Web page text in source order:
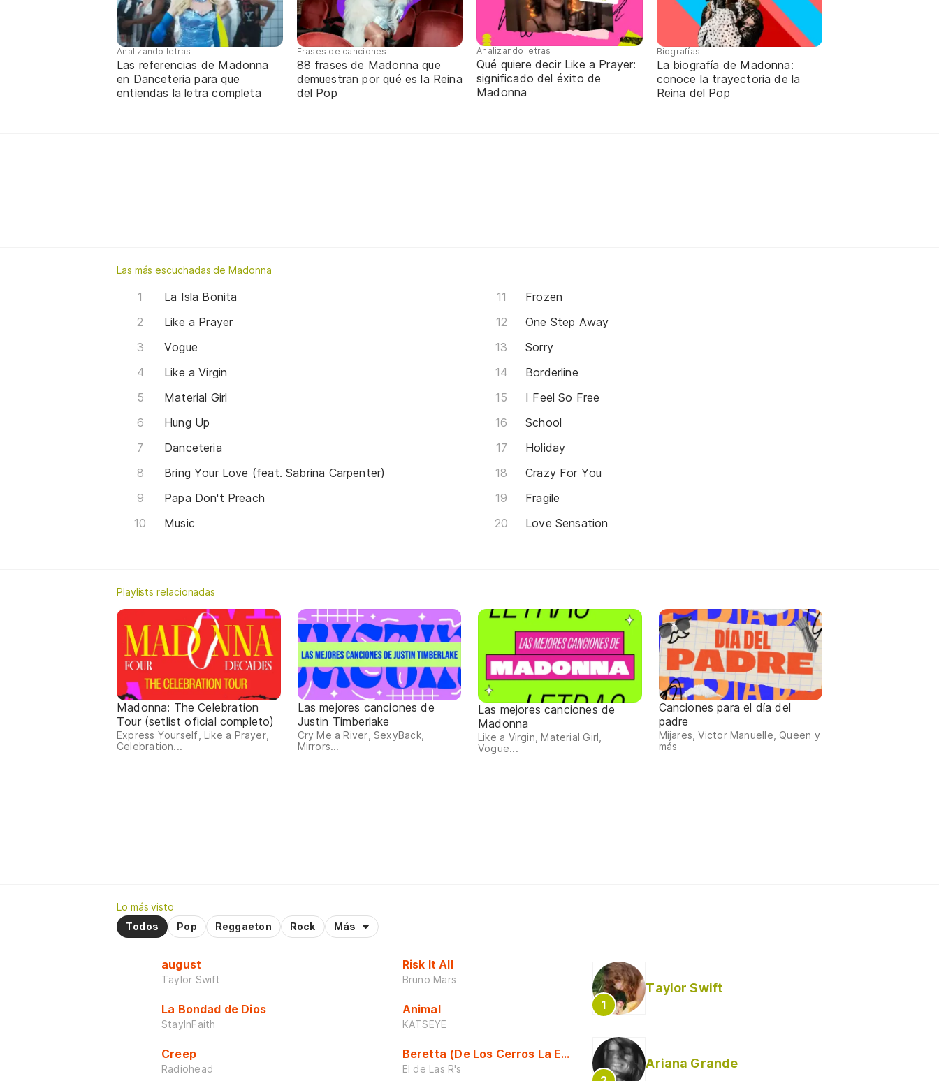
Analizando letras
Las referencias de Madonna
en Danceteria para que
entiendas la letra completa
Frases de canciones
88 frases de Madonna que
demuestran por qué es la Reina
del Pop
Analizando letras
Qué quiere decir Like a Prayer:
significado del éxito de
Madonna
Biografías
La biografía de Madonna:
conoce la trayectoria de la
Reina del Pop
Las más escuchadas de Madonna
La Isla Bonita
Like a Prayer
Vogue
Like a Virgin
Material Girl
Hung Up
Danceteria
Bring Your Love (feat. Sabrina Carpenter)
Papa Don't Preach
Music
Frozen
One Step Away
Sorry
Borderline
I Feel So Free
School
Holiday
Crazy For You
Fragile
Love Sensation
Playlists relacionadas
Madonna: The Celebration
Tour (setlist oficial completo)
Express Yourself, Like a Prayer,
Celebration...
Las mejores canciones de
Justin Timberlake
Cry Me a River, SexyBack,
Mirrors...
Las mejores canciones de
Madonna
Like a Virgin, Material Girl,
Vogue...
Canciones para el día del
padre
Mijares, Victor Manuelle, Queen y
más
Lo más visto
Todos
Pop Reggaeton Rock Más
august
Taylor Swift
La Bondad de Dios
StayInFaith
Creep
Radiohead
Risk It All
Bruno Mars
Animal
KATSEYE
Beretta (De Los Cerros La Escuela)
El de Las R's
Taylor Swift
Ariana Grande